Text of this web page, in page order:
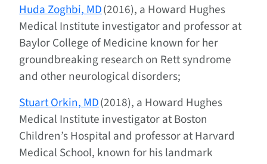
Huda Zoghbi, MD(2016), a Howard Hughes
Medical Institute investigator and professor at
Baylor College of Medicine known for her
groundbreaking research on Rett syndrome
and other neurological disorders;
Stuart Orkin, MD(2018), a Howard Hughes
Medical Institute investigator at Boston
Children’s Hospital and professor at Harvard
Medical School, known for his landmark